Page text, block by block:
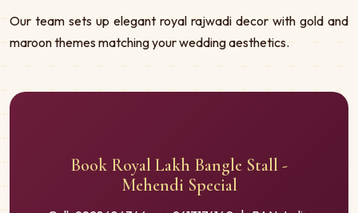
Our team sets up elegant royal rajwadi decor with gold and
maroon themes matching your wedding aesthetics.
Book Royal Lakh Bangle Stall -
Mehendi Special